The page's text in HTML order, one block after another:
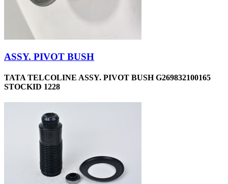
ASSY. PIVOT BUSH
TATA TELCOLINE ASSY. PIVOT BUSH G269832100165
STOCKID 1228